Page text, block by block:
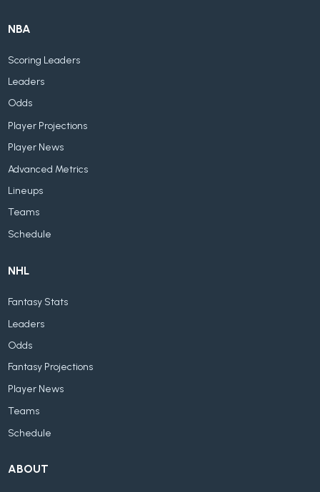
NBA
Scoring Leaders
Leaders
Odds
Player Projections
Player News
Advanced Metrics
Lineups
Teams
Schedule
NHL
Fantasy Stats
Leaders
Odds
Fantasy Projections
Player News
Teams
Schedule
ABOUT